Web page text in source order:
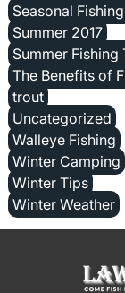
Seasonal
Summer 2017
Summer Fishing
The Benefits of
trout
Uncategorized
Walleye Fishing
Winter Camping
Winter Tips
Winter Weather